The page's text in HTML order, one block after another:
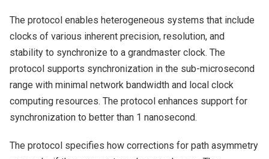
The protocol enables heterogeneous systems that include
clocks of various inherent precision, resolution, and
stability to synchronize to a grandmaster clock. The
protocol supports synchronization in the sub-microsecond
range with minimal network bandwidth and local clock
computing resources. The protocol enhances support for
synchronization to better than 1 nanosecond.
The protocol specifies how corrections for path asymmetry